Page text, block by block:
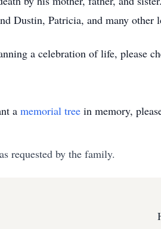
Dustin, Patricia, and many other
a celebration of life, please
a memorial tree in memory,
requested by the family.